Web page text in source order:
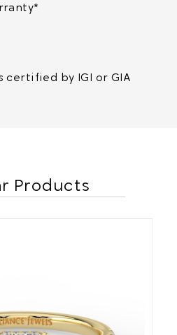
certified by IGI or GIA
Products